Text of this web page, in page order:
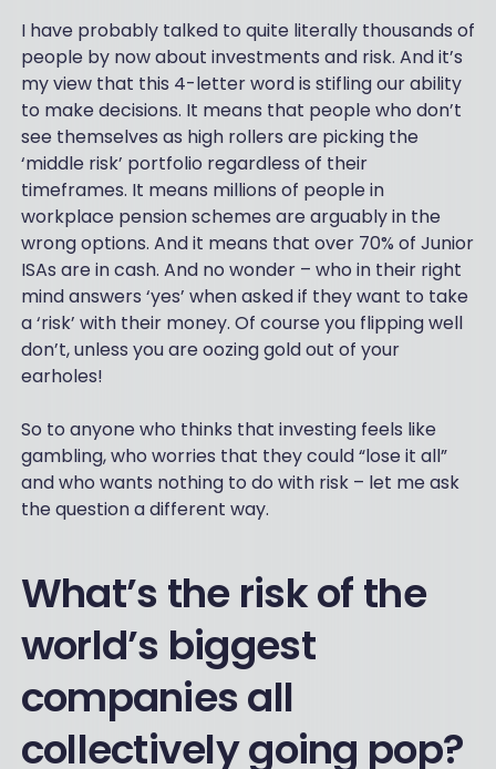
I have probably talked to quite literally thousands of
people by now about investments and risk. And it’s
my view that this 4-letter word is stifling our ability
to make decisions. It means that people who don’t
see themselves as high rollers are picking the
‘middle risk’ portfolio regardless of their
timeframes. It means millions of people in
workplace pension schemes are arguably in the
wrong options. And it means that over 70% of Junior
ISAs are in cash. And no wonder – who in their right
mind answers ‘yes’ when asked if they want to take
a ‘risk’ with their money. Of course you flipping well
don’t, unless you are oozing gold out of your
earholes!
So to anyone who thinks that investing feels like
gambling, who worries that they could “lose it all”
and who wants nothing to do with risk – let me ask
the question a different way.
What’s the risk of the
world’s biggest
companies all
collectively going pop?